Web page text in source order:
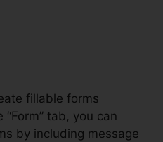
fillable forms
tab, you can
by including message